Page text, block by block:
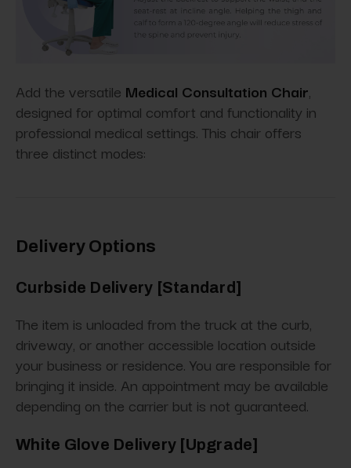
Add the versatile Medical Consultation Chair,
designed for optimal comfort and functionality in
professional medical settings. This chair offers
three distinct modes:
Delivery Options
Curbside Delivery [Standard]
The item is unloaded from the truck at the curb,
driveway, or another accessible location outside
your business or residence. You are responsible for
bringing it inside. An appointment may be available
depending on the carrier but is not guaranteed.
White Glove Delivery [Upgrade]